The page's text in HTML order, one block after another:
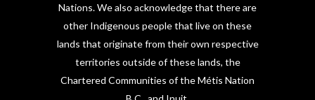
Nations. We also acknowledge that there are
other Indigenous people that live on these
lands that originate from their own respective
territories outside of these lands, the
Chartered Communities of the Métis Nation